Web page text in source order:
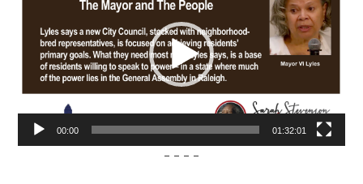
00:00 01:32:01
– – – –